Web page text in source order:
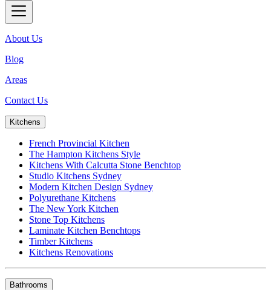
About Us
Blog
Areas
Contact Us
Kitchens
French Provincial Kitchen
The Hampton Kitchens Style
Kitchens With Calcutta Stone Benchtop
Studio Kitchens Sydney
Modern Kitchen Design Sydney
Polyurethane Kitchens
The New York Kitchen
Stone Top Kitchens
Laminate Kitchen Benchtops
Timber Kitchens
Kitchens Renovations
Bathrooms